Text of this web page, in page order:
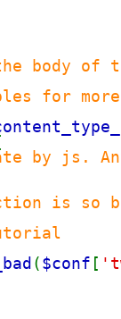
body of
for
by js. Any
is so
( $conf [